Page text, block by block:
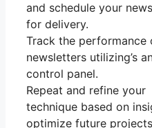
and schedule your
for delivery.
Track the performance
newsletters utilizing’s
control panel.
Repeat and refine your
technique based on
optimize future